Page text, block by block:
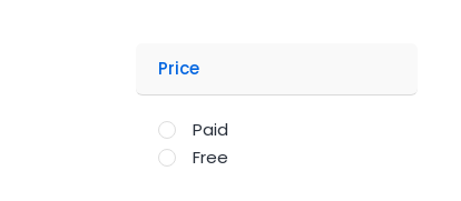
Price
Paid
Free